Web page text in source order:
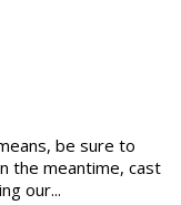
be sure to
the meantime, cast
our...